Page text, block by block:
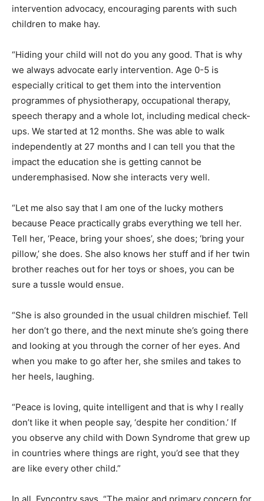
intervention advocacy, encouraging parents with such
children to make hay.
“Hiding your child will not do you any good. That is why
we always advocate early intervention. Age 0-5 is
especially critical to get them into the intervention
programmes of physiotherapy, occupational therapy,
speech therapy and a whole lot, including medical check-
ups. We started at 12 months. She was able to walk
independently at 27 months and I can tell you that the
impact the education she is getting cannot be
underemphasised. Now she interacts very well.
“Let me also say that I am one of the lucky mothers
because Peace practically grabs everything we tell her.
Tell her, ‘Peace, bring your shoes’, she does; ‘bring your
pillow,’ she does. She also knows her stuff and if her twin
brother reaches out for her toys or shoes, you can be
sure a tussle would ensue.
“She is also grounded in the usual children mischief. Tell
her don’t go there, and the next minute she’s going there
and looking at you through the corner of her eyes. And
when you make to go after her, she smiles and takes to
her heels, laughing.
“Peace is loving, quite intelligent and that is why I really
don’t like it when people say, ‘despite her condition.’ If
you observe any child with Down Syndrome that grew up
in countries where things are right, you’d see that they
are like every other child.”